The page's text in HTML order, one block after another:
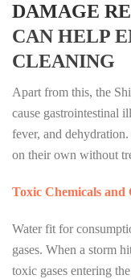
DAMAGE
CAN HELP
CLEANING
Apart from this, the
cause gastrointestinal
fever, and
on their own without
Toxic Chemicals and
Water fit for
gases. When a storm
toxic gases entering